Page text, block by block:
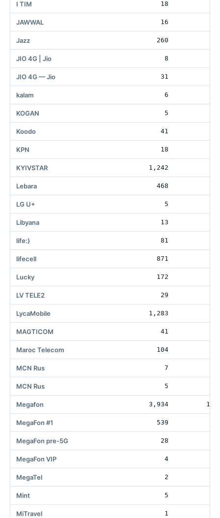
I TIM 18
JAWWAL 16
Jazz 260
JIO 4G | Jio 8
JIO 4G — Jio 31
kalam 6
KOGAN 5
Koodo 41
KPN 18
KYIVSTAR 1,242
Lebara 468
LG U+ 5
Libyana 13
life:) 81
lifecell 871
Lucky 172
LV TELE2 29
LycaMobile 1,283
MAGTICOM 41
Maroc Telecom 104
MCN Rus 7
MCN Rus 5
Megafon 3,934
MegaFon #1 539
MegaFon pre-5G 28
MegaFon VIP 4
MegaTel 2
Mint 5
MiTravel 1